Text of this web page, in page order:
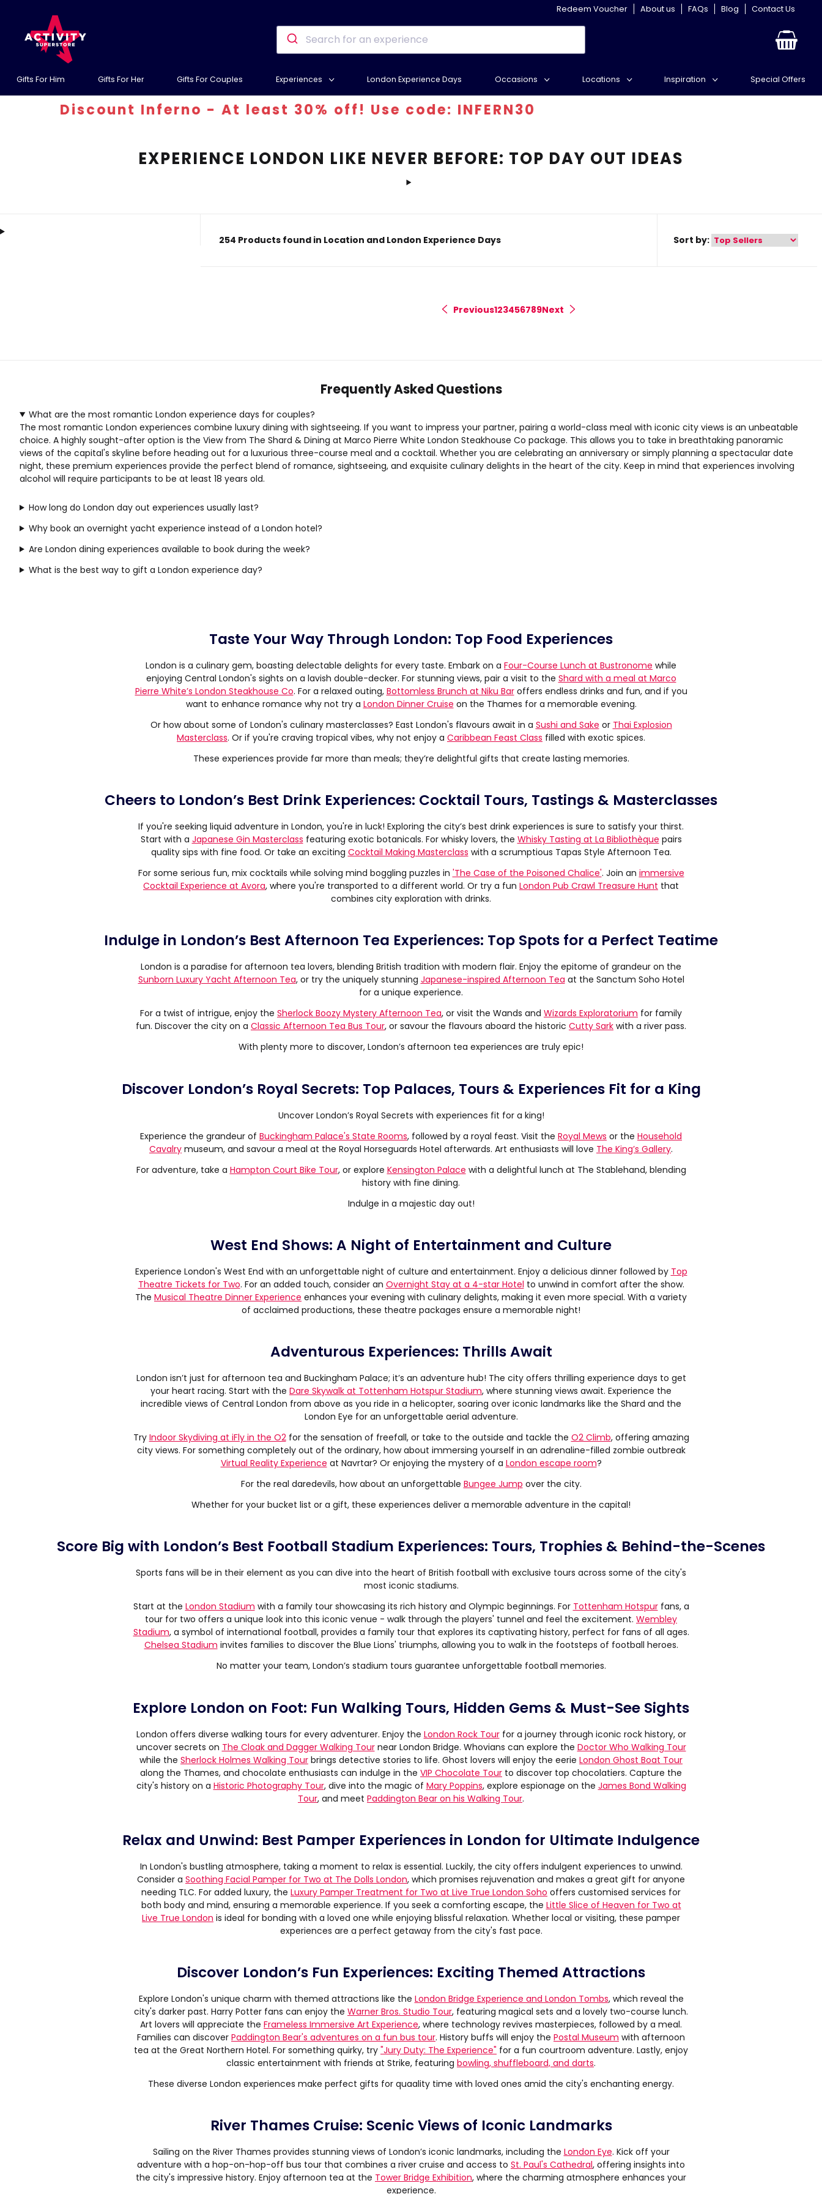
Redeem Voucher About us FAQs Blog Contact Us
Gifts For Him Gifts For Her Gifts For Couples Experiences London Experience Days Occasions Locations Inspiration Special Offers
Discount Inferno - At least 30% off! Use code: INFERN30
EXPERIENCE LONDON LIKE NEVER BEFORE: TOP DAY OUT IDEAS
254 Products found in Location and London Experience Days Sort by:
< Previous123456789Next >
Frequently Asked Questions
What are the most romantic London experience days for couples?
The most romantic London experiences combine luxury dining with sightseeing. If you want to impress your partner, pairing a world-class meal with iconic city views is an unbeatable
choice. A highly sought-after option is the View from The Shard & Dining at Marco Pierre White London Steakhouse Co package. This allows you to take in breathtaking panoramic
views of the capital's skyline before heading out for a luxurious three-course meal and a cocktail. Whether you are celebrating an anniversary or simply planning a spectacular date
night, these premium experiences provide the perfect blend of romance, sightseeing, and exquisite culinary delights in the heart of the city. Keep in mind that experiences involving
alcohol will require participants to be at least 18 years old.
How long do London day out experiences usually last?
Why book an overnight yacht experience instead of a London hotel?
Are London dining experiences available to book during the week?
What is the best way to gift a London experience day?
Taste Your Way Through London: Top Food Experiences
London is a culinary gem, boasting delectable delights for every taste. Embark on a Four-Course Lunch at Bustronome while
enjoying Central London's sights on a lavish double-decker. For stunning views, pair a visit to the Shard with a meal at Marco
Pierre White’s London Steakhouse Co. For a relaxed outing, Bottomless Brunch at Niku Baroffers endless drinks and fun, and if you
want to enhance romance why not try a London Dinner Cruise on the Thames for a memorable evening.
Or how about some of London's culinary masterclasses? East London's flavours await in a Sushi and Sake or Thai Explosion
Masterclass. Or if you're craving tropical vibes, why not enjoy a Caribbean Feast Class filled with exotic spices.
These experiences provide far more than meals; they’re delightful gifts that create lasting memories.
Cheers to London’s Best Drink Experiences: Cocktail Tours, Tastings & Masterclasses
If you're seeking liquid adventure in London, you're in luck! Exploring the city’s best drink experiences is sure to satisfy your thirst.
Start with a Japanese Gin Masterclass featuring exotic botanicals. For whisky lovers, the Whisky Tasting at La Bibliothèque pairs
quality sips with fine food. Or take an exciting Cocktail Making Masterclass with a scrumptious Tapas Style Afternoon Tea.
For some serious fun, mix cocktails while solving mind boggling puzzles in 'The Case of the Poisoned Chalice'. Join an immersive
Cocktail Experience at Avora, where you're transported to a different world. Or try a fun London Pub Crawl Treasure Hunt that
combines city exploration with drinks.
Indulge in London’s Best Afternoon Tea Experiences: Top Spots for a Perfect Teatime
London is a paradise for afternoon tea lovers, blending British tradition with modern flair. Enjoy the epitome of grandeur on the
Sunborn Luxury Yacht Afternoon Tea, or try the uniquely stunning Japanese-inspired Afternoon Tea at the Sanctum Soho Hotel
for a unique experience.
For a twist of intrigue, enjoy the Sherlock Boozy Mystery Afternoon Tea, or visit the Wands and Wizards Exploratorium for family
fun. Discover the city on a Classic Afternoon Tea Bus Tour, or savour the flavours aboard the historic Cutty Sark with a river pass.
With plenty more to discover, London’s afternoon tea experiences are truly epic!
Discover London’s Royal Secrets: Top Palaces, Tours & Experiences Fit for a King
Uncover London’s Royal Secrets with experiences fit for a king!
Experience the grandeur of Buckingham Palace's State Rooms, followed by a royal feast. Visit the Royal Mews or the Household
Cavalry museum, and savour a meal at the Royal Horseguards Hotel afterwards. Art enthusiasts will love The King’s Gallery.
For adventure, take a Hampton Court Bike Tour, or explore Kensington Palace with a delightful lunch at The Stablehand, blending
history with fine dining.
Indulge in a majestic day out!
West End Shows: A Night of Entertainment and Culture
Experience London's West End with an unforgettable night of culture and entertainment. Enjoy a delicious dinner followed by Top
Theatre Tickets for Two. For an added touch, consider an Overnight Stay at a 4-star Hotel to unwind in comfort after the show.
The Musical Theatre Dinner Experience enhances your evening with culinary delights, making it even more special. With a variety
of acclaimed productions, these theatre packages ensure a memorable night!
Adventurous Experiences: Thrills Await
London isn’t just for afternoon tea and Buckingham Palace; it’s an adventure hub! The city offers thrilling experience days to get
your heart racing. Start with the Dare Skywalk at Tottenham Hotspur Stadium, where stunning views await. Experience the
incredible views of Central London from above as you ride in a helicopter, soaring over iconic landmarks like the Shard and the
London Eye for an unforgettable aerial adventure.
Try Indoor Skydiving at iFly in the O2for the sensation of freefall, or take to the outside and tackle the O2 Climb, offering amazing
city views. For something completely out of the ordinary, how about immersing yourself in an adrenaline-filled zombie outbreak
Virtual Reality Experience at Navrtar? Or enjoying the mystery of a London escape room?
For the real daredevils, how about an unforgettable Bungee Jump over the city.
Whether for your bucket list or a gift, these experiences deliver a memorable adventure in the capital!
Score Big with London’s Best Football Stadium Experiences: Tours, Trophies & Behind-the-Scenes
Sports fans will be in their element as you can dive into the heart of British football with exclusive tours across some of the city's
most iconic stadiums.
Start at the London Stadium with a family tour showcasing its rich history and Olympic beginnings. For Tottenham Hotspurfans, a
tour for two offers a unique look into this iconic venue - walk through the players' tunnel and feel the excitement. Wembley
Stadium, a symbol of international football, provides a family tour that explores its captivating history, perfect for fans of all ages.
Chelsea Stadium invites families to discover the Blue Lions' triumphs, allowing you to walk in the footsteps of football heroes.
No matter your team, London’s stadium tours guarantee unforgettable football memories.
Explore London on Foot: Fun Walking Tours, Hidden Gems & Must-See Sights
London offers diverse walking tours for every adventurer. Enjoy the London Rock Tourfor a journey through iconic rock history, or
uncover secrets on The Cloak and Dagger Walking Tournear London Bridge. Whovians can explore the Doctor Who Walking Tour
while the Sherlock Holmes Walking Tour brings detective stories to life. Ghost lovers will enjoy the eerie London Ghost Boat Tour
along the Thames, and chocolate enthusiasts can indulge in the VIP Chocolate Tour to discover top chocolatiers. Capture the
city's history on a Historic Photography Tour, dive into the magic of Mary Poppins, explore espionage on the James Bond Walking
Tour, and meet Paddington Bear on his Walking Tour.
Relax and Unwind: Best Pamper Experiences in London for Ultimate Indulgence
In London's bustling atmosphere, taking a moment to relax is essential. Luckily, the city offers indulgent experiences to unwind.
Consider a Soothing Facial Pamper for Two at The Dolls London, which promises rejuvenation and makes a great gift for anyone
needing TLC. For added luxury, the Luxury Pamper Treatment for Two at Live True London Soho offers customised services for
both body and mind, ensuring a memorable experience. If you seek a comforting escape, the Little Slice of Heaven for Two at
Live True London is ideal for bonding with a loved one while enjoying blissful relaxation. Whether local or visiting, these pamper
experiences are a perfect getaway from the city's fast pace.
Discover London’s Fun Experiences: Exciting Themed Attractions
Explore London's unique charm with themed attractions like the London Bridge Experience and London Tombs, which reveal the
city's darker past. Harry Potter fans can enjoy the Warner Bros. Studio Tour, featuring magical sets and a lovely two-course lunch.
Art lovers will appreciate the Frameless Immersive Art Experience, where technology revives masterpieces, followed by a meal.
Families can discover Paddington Bear's adventures on a fun bus tour. History buffs will enjoy the Postal Museum with afternoon
tea at the Great Northern Hotel. For something quirky, try "Jury Duty: The Experience" for a fun courtroom adventure. Lastly, enjoy
classic entertainment with friends at Strike, featuring bowling, shuffleboard, and darts.
These diverse London experiences make perfect gifts for quaality time with loved ones amid the city's enchanting energy.
River Thames Cruise: Scenic Views of Iconic Landmarks
Sailing on the River Thames provides stunning views of London’s iconic landmarks, including the London Eye. Kick off your
adventure with a hop-on-hop-off bus tour that combines a river cruise and access to St. Paul's Cathedral, offering insights into
the city's impressive history. Enjoy afternoon tea at the Tower Bridge Exhibition, where the charming atmosphere enhances your
experience.